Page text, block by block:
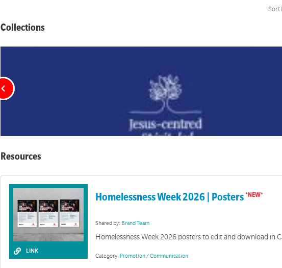
Sort
Collections
Resources
LINK
Homelessness Week 2026 | Posters
Shared by: Brand Team
Homelessness Week 2026 posters to edit and download in
Category: Promotion / Communication